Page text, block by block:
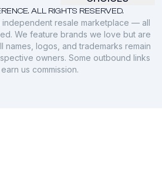
ALL RIGHTS RESERVED.
independent resale marketplace — all
We feature brands we love but are
names, logos, and trademarks remain
owners. Some outbound links
us commission.